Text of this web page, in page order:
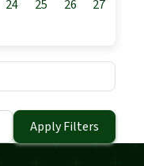
24 25 26
27
Apply Filters